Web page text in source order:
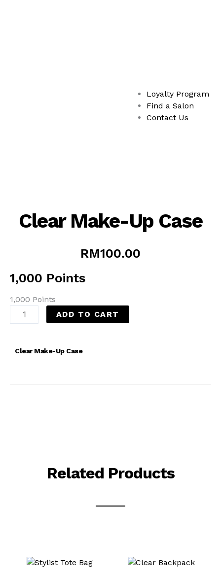
Loyalty Program
Find a Salon
Contact Us
Clear Make-Up Case
RM100.00
1,000 Points
1,000 Points
ADD TO CART
Clear Make-Up Case
Related Products